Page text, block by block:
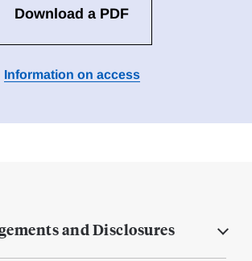
Download a PDF
Information on access
and Disclosures